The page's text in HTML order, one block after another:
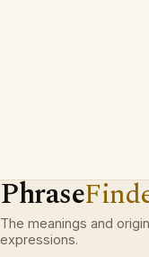
Phrase
The meanings and
expressions.